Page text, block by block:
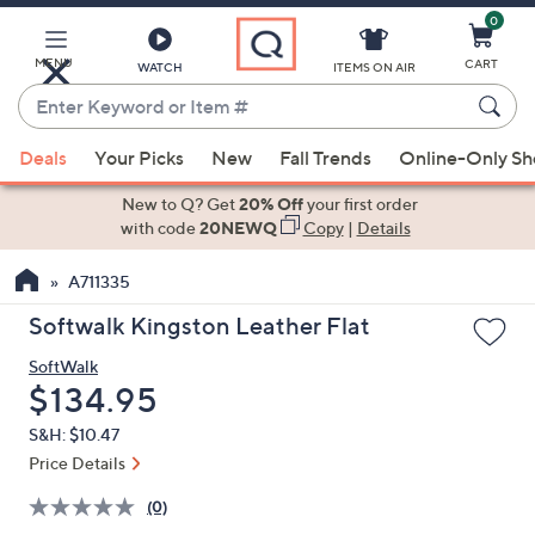
Main
Content
MENU WATCH
Enter
Keyword
or
Item
suggestions
the
up
down
arrow
keys
or
left
ITEMS ON AIR
0
CART
Deals Your Picks New Fall Trends Online-Only
New to Q? Get20% Offyour first order
with code20NEWQ Copy| Details
A711335
Softwalk Kingston Leather Flat
SoftWalk
Deleted
$134.95
S&H: $10.47
Price Details
(0)